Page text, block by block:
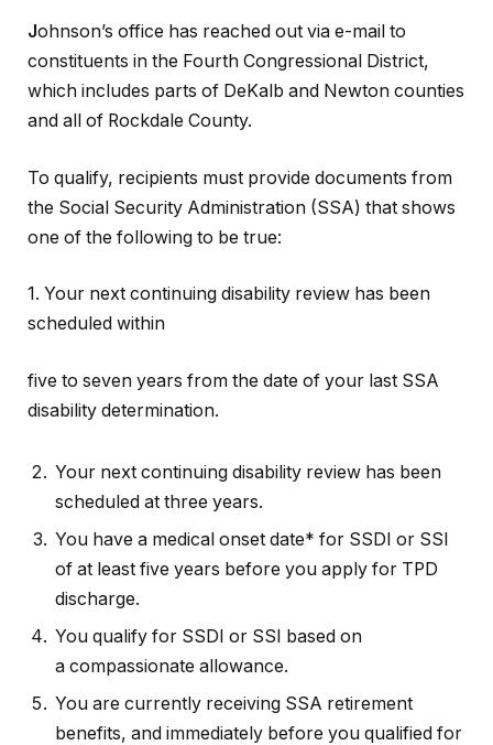
Johnson’s office has reached out via e-mail to
constituents in the Fourth Congressional District,
which includes parts of DeKalb and Newton counties
and all of Rockdale County.
To qualify, recipients must provide documents from
the Social Security Administration (SSA) that shows
one of the following to be true:
1. Your next continuing disability review has been
scheduled within
five to seven years from the date of your last SSA
disability determination.
Your next continuing disability review has been
scheduled at three years.
You have a medical onset date* for SSDI or SSI
of at least five years before you apply for TPD
discharge.
You qualify for SSDI or SSI based on
a compassionate allowance.
You are currently receiving SSA retirement
benefits, and immediately before you qualified for